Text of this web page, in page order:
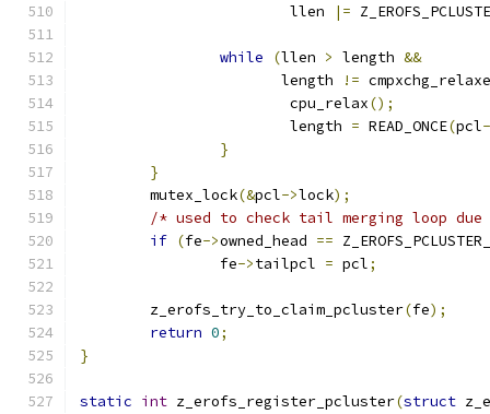
			llen
|=
while (llen > length &&
		       length
!=
			cpu_relax
();
			length
= READ_ONCE(pcl
}
}
	mutex_lock
(&pcl->lock);
/* used to check tail merging loop
if (fe->owned_head ==
		fe
->tailpcl = pcl;
	z_erofs_try_to_claim_pcluster
(fe);
return 0;
}
static int z_erofs_register_pcluster(struct